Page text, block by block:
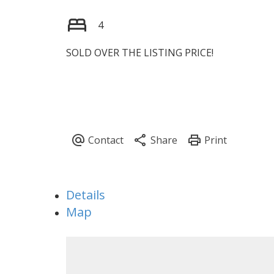
4
SOLD OVER THE LISTING PRICE!
Details
Map